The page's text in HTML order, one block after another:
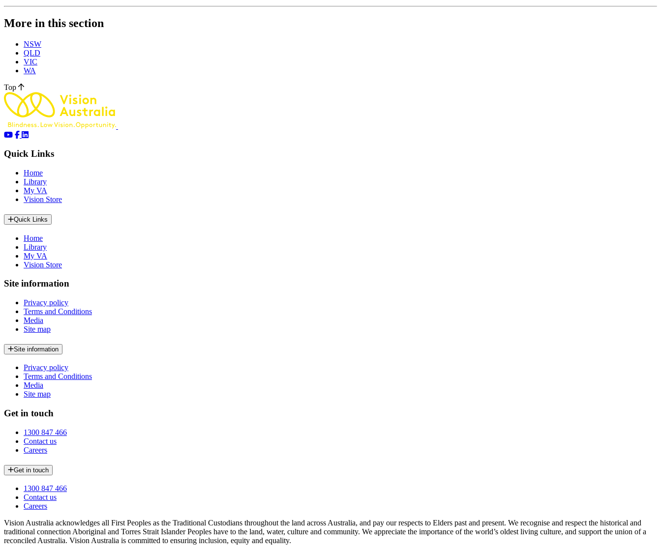
More in this section
NSW
QLD
VIC
WA
Top
Quick Links
Home
Library
My VA
Vision Store
Quick Links
Home
Library
My VA
Vision Store
Site information
Privacy policy
Terms and Conditions
Media
Site map
Site information
Privacy policy
Terms and Conditions
Media
Site map
Get in touch
1300 847 466
Contact us
Careers
Get in touch
1300 847 466
Contact us
Careers
Vision Australia acknowledges all First Peoples as the Traditional Custodians throughout the land across Australia, and pay our respects to Elders past and present. We recognise and respect the historical and
traditional connection Aboriginal and Torres Strait Islander Peoples have to the land, water, culture and community. We appreciate the importance of the world’s oldest living culture, and support the union of a
reconciled Australia. Vision Australia is committed to ensuring inclusion, equity and equality.